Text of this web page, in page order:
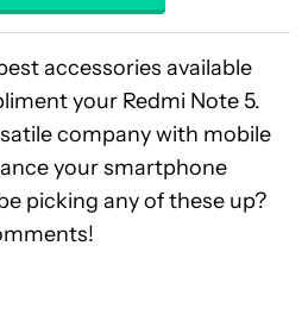
accessories available
your Redmi Note 5.
company with mobile
your smartphone
picking any of these up?